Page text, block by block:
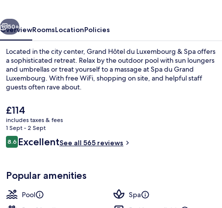
Spa
Next
50+
OverviewRoomsLocationPolicies
Located in the city center, Grand Hôtel du Luxembourg & Spa offers
a sophisticated retreat. Relax by the outdoor pool with sun loungers
and umbrellas or treat yourself to a massage at Spa du Grand
Luxembourg. With free WiFi, shopping on site, and helpful staff
guests often rave about.
The
current
price
is
£114
£114
includes taxes & fees
1 Sept - 2 Sept
Reviews
8.68.6 out of 10
ExcellentSee all 565 reviews
Popular amenities
Pool
Spa